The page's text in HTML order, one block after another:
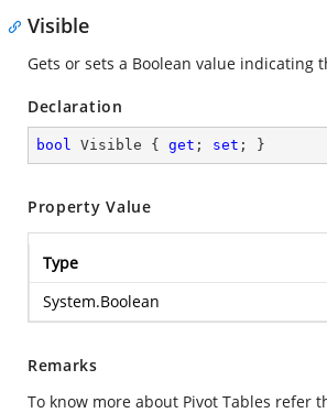
Visible
Gets or sets a Boolean value
Declaration
bool Visible { get ; set ; }
Property Value
Type
System.Boolean
Remarks
To know more about Pivot Tables refer